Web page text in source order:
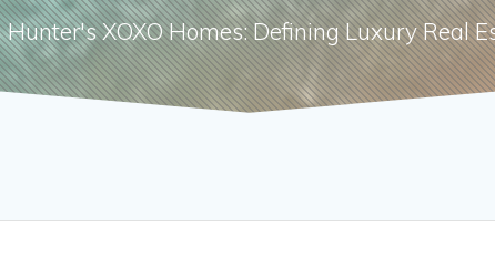
Hunter's XOXO Homes: Defining Luxury Real